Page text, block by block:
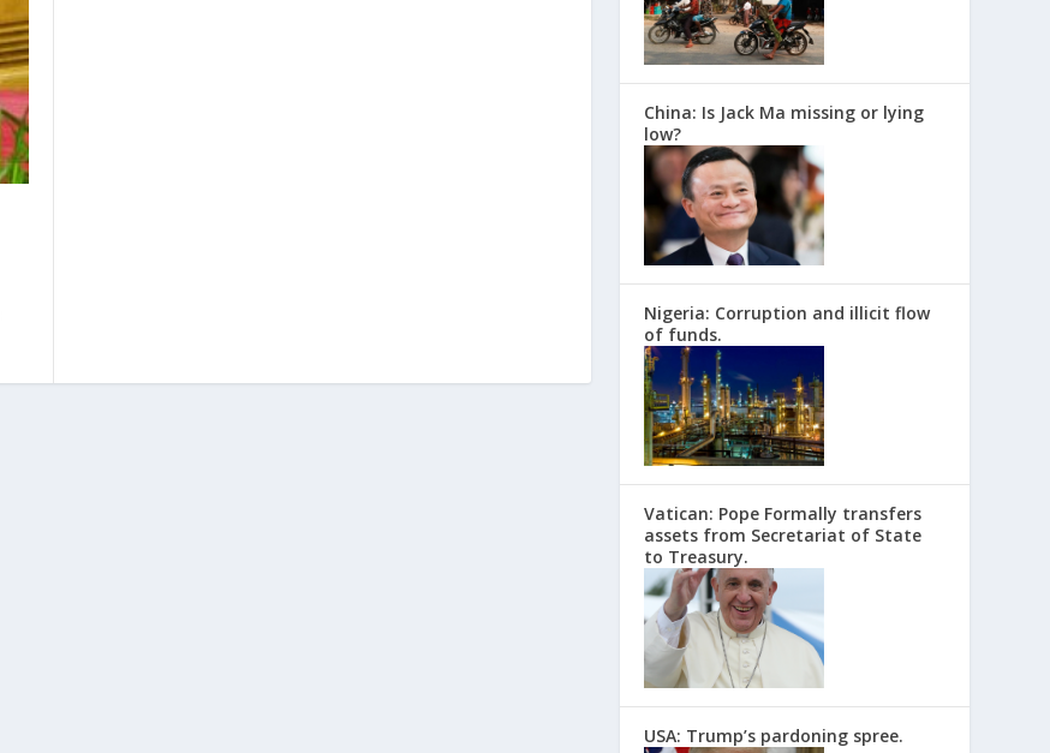
China: Is Jack Ma missing or lying
low?
Nigeria: Corruption and illicit flow
of funds.
Vatican: Pope Formally transfers
assets from Secretariat of State
to Treasury.
USA: Trump’s pardoning spree.